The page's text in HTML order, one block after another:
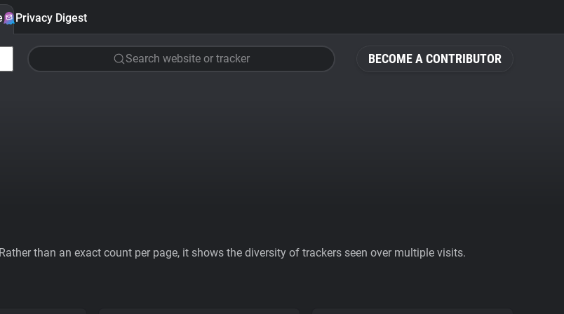
BECOME A CONTRIBUTOR
Privacy Digest
Search website or tracker
than an exact count per page, it shows the diversity of trackers seen over multiple visits.